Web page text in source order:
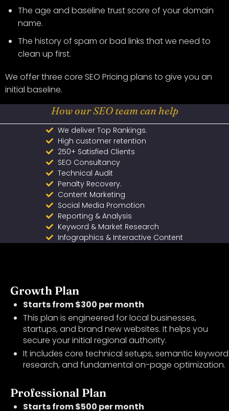
The age and baseline trust score of your domain
name.
The history of spam or bad links that we need to
clean up first.
We offer three core SEO Pricing plans to give you an
initial baseline.
How our SEO team can help
We deliver Top Rankings.
High customer retention
250+ Satisfied Clients
SEO Consultancy
Technical Audit
Penalty Recovery.
Content Marketing
Social Media Promotion
Reporting & Analysis
Keyword & Market Research
Infographics & Interactive Content
Growth Plan
Starts from $300 per month
This plan is engineered for local businesses,
startups, and brand new websites. It helps you
secure your initial regional authority.
It includes core technical setups, semantic keyword
research, and fundamental on-page optimization.
Professional Plan
Starts from $500 per month